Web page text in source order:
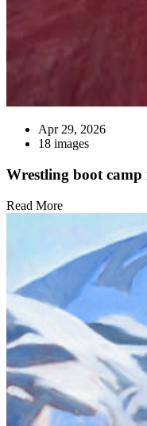
Apr 29, 2026
18 images
Wrestling boot
Read More